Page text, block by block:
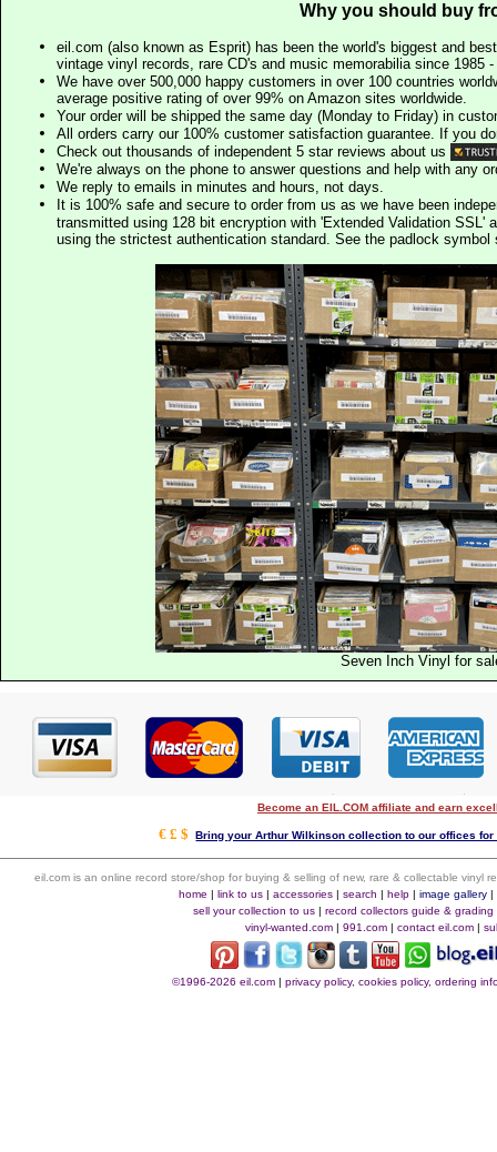
Why you should buy
eil.com (also known as Esprit) has been the world's biggest and
vintage vinyl records, rare CD's and music memorabilia since 1985
We have over 500,000 happy customers in over 100 countries
average positive rating of over 99% on Amazon sites worldwide.
Your order will be shipped the same day (Monday to Friday) in
All orders carry our 100% customer satisfaction guarantee. If you
Check out thousands of independent 5 star reviews about us
We're always on the phone to answer questions and help with any
We reply to emails in minutes and hours, not days.
It is 100% safe and secure to order from us as we have been
transmitted using 128 bit encryption with 'Extended Validation SSL'
using the strictest authentication standard. See the padlock
Seven Inch Vinyl for
Become an EIL.COM affiliate and earn
€ £ $Bring your Arthur Wilkinson collection to our offices
eil.com is an online record store/shop for buying & selling of new, rare & collectable vinyl
home |link to us |accessories |search |help |image gallery |
sell your collection to us |record collectors guide & grading
vinyl-wanted.com | 991.com | contact eil.com |
©1996-2026 eil.com |privacy policy, cookies policy, ordering